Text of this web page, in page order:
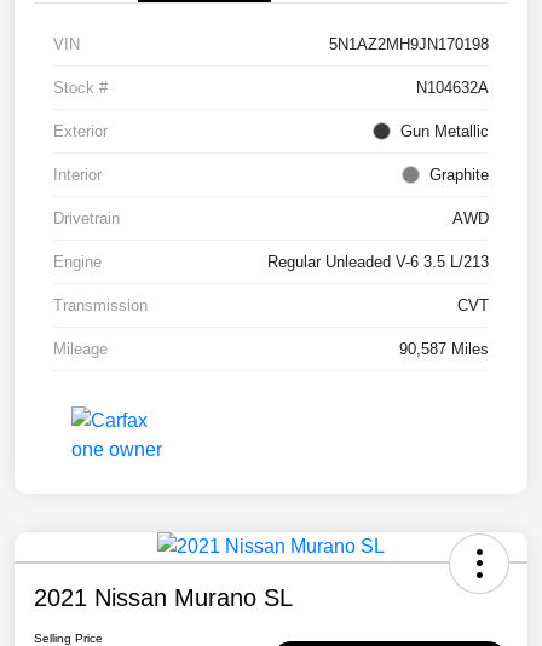
VIN 5N1AZ2MH9JN170198
Stock # N104632A
Exterior Gun Metallic
Interior Graphite
Drivetrain AWD
Engine Regular Unleaded V-6 3.5 L/213
Transmission CVT
Mileage 90,587 Miles
2021 Nissan Murano SL
Selling Price